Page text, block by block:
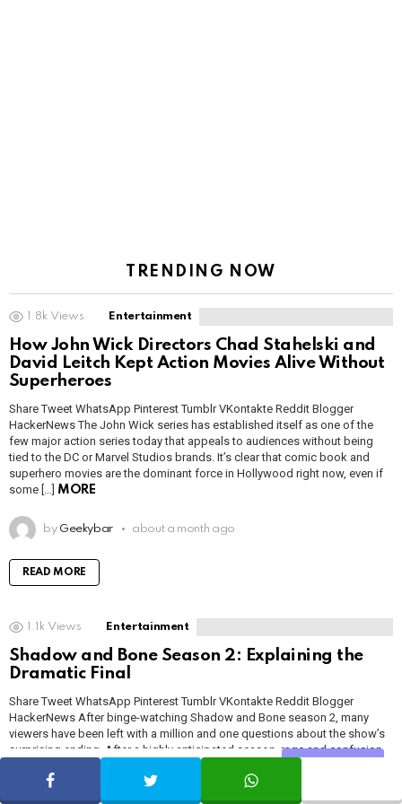
TRENDING NOW
1.8k Views Entertainment
How John Wick Directors Chad Stahelski and
David Leitch Kept Action Movies Alive Without
Superheroes
Share Tweet WhatsApp Pinterest Tumblr VKontakte Reddit Blogger
HackerNews The John Wick series has established itself as one of the
few major action series today that appeals to audiences without being
tied to the DC or Marvel Studios brands. It’s clear that comic book and
superhero movies are the dominant force in Hollywood right now, even if
some […]
MORE
by Geekybar about a month ago
READ MORE
1.1k Views Entertainment
Shadow and Bone Season 2: Explaining the
Dramatic Final
Share Tweet WhatsApp Pinterest Tumblr VKontakte Reddit Blogger
HackerNews After binge-watching Shadow and Bone season 2, many
viewers have been left with a million and one questions about the show’s
surprising ending. After a highly anticipated season, rage and confusion
Bone” Season 2 […]
MORE
SHARE TWEET WHATSAPP